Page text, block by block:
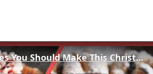
5 High-Protein Recipes You Should Make This Christmas | Myprotein